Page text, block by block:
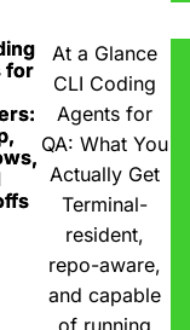
for
At a Glance
CLI Coding
Agents for
QA: What You
Actually Get
Terminal-
resident,
repo-aware,
and capable
of running